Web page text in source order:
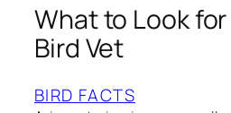
What to Look
Bird Vet
BIRD FACTS